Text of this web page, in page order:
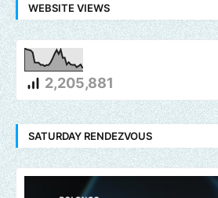
WEBSITE VIEWS
2,205,881
SATURDAY RENDEZVOUS